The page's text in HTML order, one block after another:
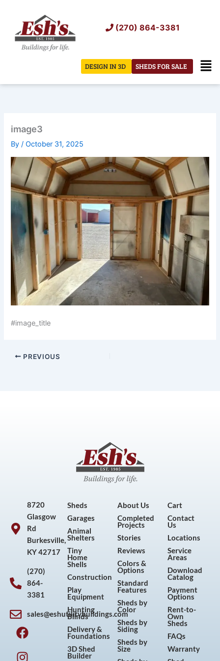
content
(270) 864-3381
SHEDS FOR SALE
DESIGN IN 3D
image3
By/October 31, 2025
#image_title
PREVIOUS
8720
Glasgow
Rd
Burkesville,
KY 42717
(270)
864-
3381
sales@eshutilitybuildings.com
F
a
c
I
n
s
P
i
n
Y
o
u
Sheds
Garages
Animal
Shelters
Tiny
Home
Shells
Construction
Play
Equipment
Hunting
Blinds
Delivery &
Foundations
3D Shed
Builder
About Us
Completed
Projects
Stories
Reviews
Colors &
Options
Standard
Features
Sheds by
Color
Sheds by
Siding
Sheds by
Size
Cart
Contact
Us
Locations
Service
Areas
Download
Catalog
Payment
Options
Rent-to-
Own
Sheds
FAQs
Warranty